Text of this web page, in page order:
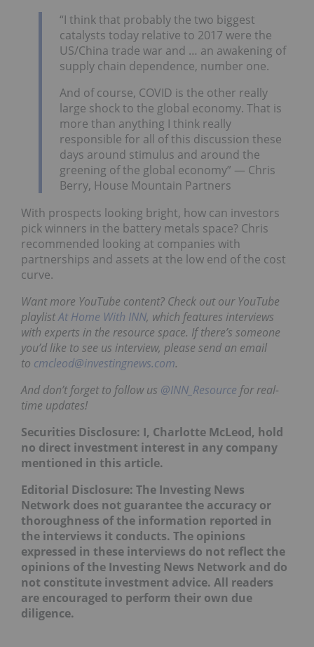
“I think that probably the two biggest
catalysts today relative to 2017 were the
US/China trade war and … an awakening of
supply chain dependence, number one.
And of course, COVID is the other really
large shock to the global economy. That is
more than anything I think really
responsible for all of this discussion these
days around stimulus and around the
greening of the global economy” — Chris
Berry, House Mountain Partners
With prospects looking bright, how can investors
pick winners in the battery metals space? Chris
recommended looking at companies with
partnerships and assets at the low end of the cost
curve.
Want more YouTube content? Check out our YouTube
playlistAt Home With INN, which features interviews
with experts in the resource space. If there’s someone
you’d like to see us interview, please send an email
to cmcleod@investingnews.com.
And don’t forget to follow us @INN_Resource for real-
time updates!
Securities Disclosure: I, Charlotte McLeod, hold
no direct investment interest in any company
mentioned in this article.
Editorial Disclosure: The Investing News
Network does not guarantee the accuracy or
thoroughness of the information reported in
the interviews it conducts. The opinions
expressed in these interviews do not reflect the
opinions of the Investing News Network and do
not constitute investment advice. All readers
are encouraged to perform their own due
diligence.